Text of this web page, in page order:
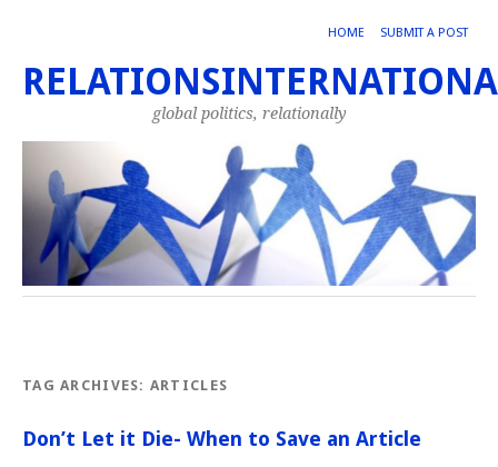
HOME SUBMIT A POST
global politics, relationally
TAG ARCHIVES: ARTICLES
Don’t Let it Die- When to Save an Article